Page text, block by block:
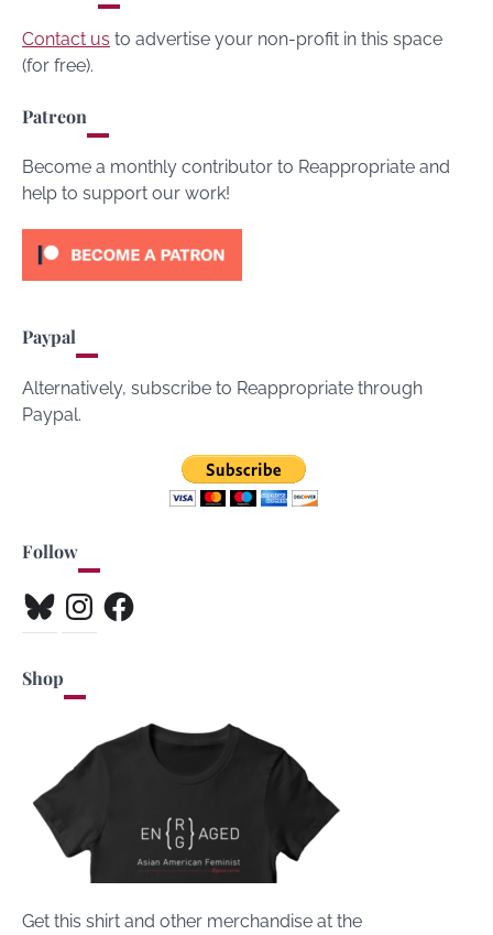
Contact us to advertise your non-profit in this space
(for free).
Patreon
Become a monthly contributor to Reappropriate and
help to support our work!
Paypal
Alternatively, subscribe to Reappropriate through
Paypal.
Follow
BlueskyInstagramFacebook
Shop
Get this shirt and other merchandise at the